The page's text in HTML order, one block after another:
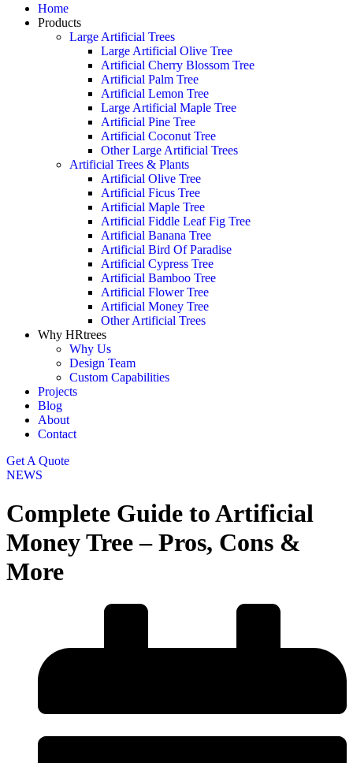
Home
Products
Large Artificial Trees
Large Artificial Olive Tree
Artificial Cherry Blossom Tree
Artificial Palm Tree
Artificial Lemon Tree
Large Artificial Maple Tree
Artificial Pine Tree
Artificial Coconut Tree
Other Large Artificial Trees
Artificial Trees & Plants
Artificial Olive Tree
Artificial Ficus Tree
Artificial Maple Tree
Artificial Fiddle Leaf Fig Tree
Artificial Banana Tree
Artificial Bird Of Paradise
Artificial Cypress Tree
Artificial Bamboo Tree
Artificial Flower Tree
Artificial Money Tree
Other Artificial Trees
Why HRtrees
Why Us
Design Team
Custom Capabilities
Projects
Blog
About
Contact
Get A Quote
NEWS
Complete Guide to Artificial
Money Tree – Pros, Cons &
More